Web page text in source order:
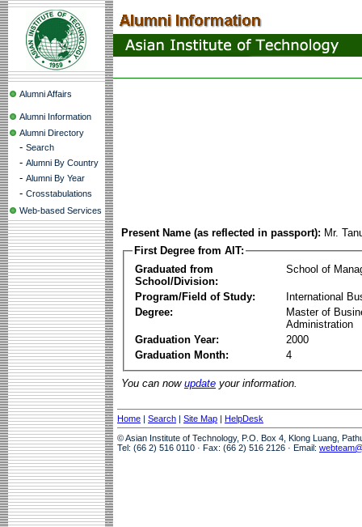
Alumni Affairs
Alumni Information
Alumni Directory
- Search
- Alumni By Country
- Alumni By Year
- Crosstabulations
Web-based Services
Present Name (as reflected in passport): Mr.
First Degree from AIT:
Graduated from
School/Division:
School of
Program/Field of Study:
International
Degree:
Master of
Administration
Graduation Year:
2000
Graduation Month:
4
You can now update your information.
Home | Search | Site Map | HelpDesk
© Asian Institute of Technology, P.O. Box 4, Klong Luang,
Tel: (66 2) 516 0110 · Fax: (66 2) 516 2126 · Email: